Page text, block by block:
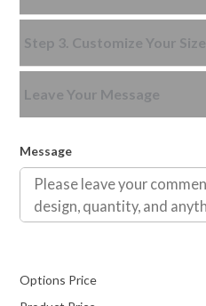
Step 3. Customize Your Size
Leave Your Message
Message
Options Price